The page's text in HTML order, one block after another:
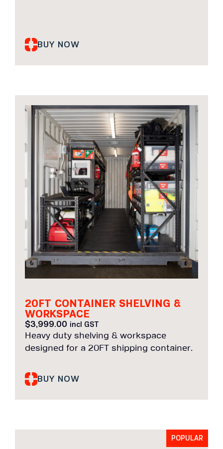
BUY NOW
20FT CONTAINER SHELVING &
WORKSPACE
$3,999.00 incl GST
Heavy duty shelving & workspace
designed for a 20FT shipping container.
BUY NOW
POPULAR